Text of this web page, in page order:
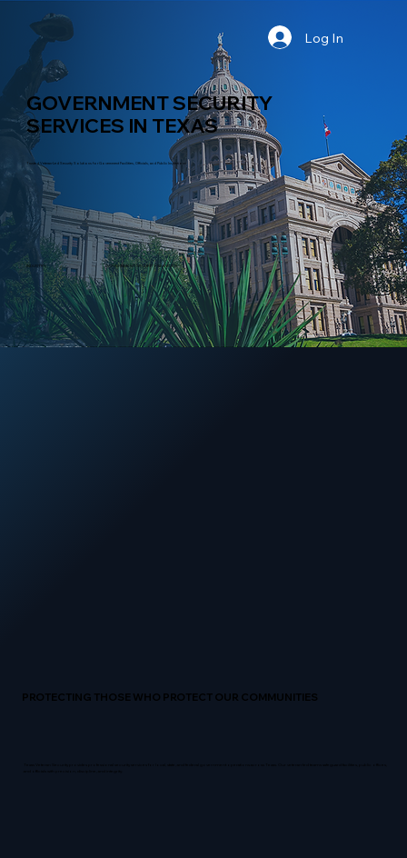
Log In
GOVERNMENT SECURITY
SERVICES IN TEXAS
Trusted Veteran-Led Security Solutions for Government Facilities, Officials, and Public Institutions
INDUSTRY GOVERNMENT SECURITY SERVICES
PROTECTING THOSE WHO PROTECT OUR COMMUNITIES